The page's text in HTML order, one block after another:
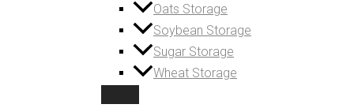
Oats Storage
Soybean Storage
Sugar Storage
Wheat Storage